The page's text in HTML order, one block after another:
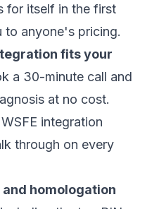
for itself in the first
to anyone's pricing.
fits your
a 30-minute call and
at no cost.
integration
through on every
homologation